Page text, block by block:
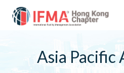
Asia Pacific